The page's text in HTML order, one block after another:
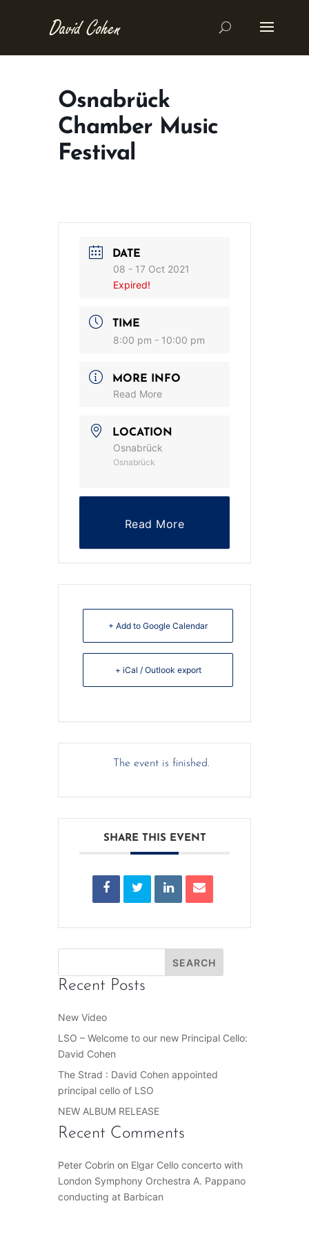
Osnabrück
Chamber Music
Festival
DATE
08 - 17 Oct 2021
Expired!
TIME
8:00 pm - 10:00 pm
MORE INFO
Read More
LOCATION
Osnabrück
Osnabrück
Read More
+ Add to Google Calendar
+ iCal / Outlook export
The event is finished.
SHARE THIS EVENT
Recent Posts
New Video
LSO – Welcome to our new Principal Cello:
David Cohen
The Strad : David Cohen appointed
principal cello of LSO
NEW ALBUM RELEASE
Recent Comments
Peter Cobrin on Elgar Cello concerto with
London Symphony Orchestra A. Pappano
conducting at Barbican